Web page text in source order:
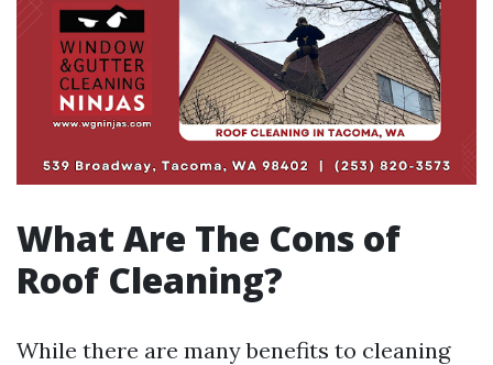
What Are The Cons of
Roof Cleaning?
While there are many benefits to cleaning